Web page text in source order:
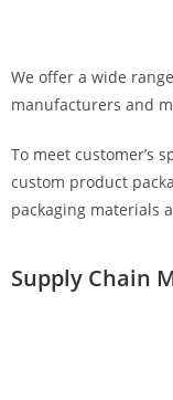
We offer a wide
manufacturers and
To meet customer’s
custom product
packaging materials
Supply Chain